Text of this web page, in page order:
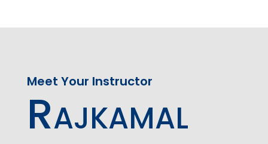
Meet Your Instructor
Rajkamal